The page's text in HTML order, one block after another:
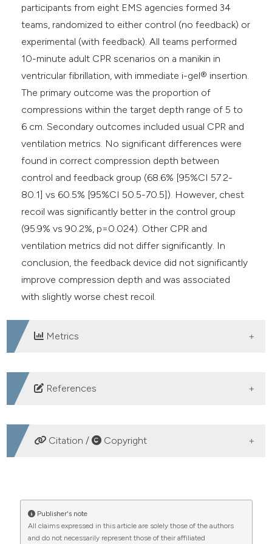
participants from eight EMS agencies formed 34
teams, randomized to either control (no feedback) or
experimental (with feedback). All teams performed
10-minute adult CPR scenarios on a manikin in
ventricular fibrillation, with immediate i-gel® insertion.
The primary outcome was the proportion of
compressions within the target depth range of 5 to
6 cm. Secondary outcomes included usual CPR and
ventilation metrics. No significant differences were
found in correct compression depth between
control and feedback group (68.6% [95%CI 57.2-
80.1] vs 60.5% [95%CI 50.5-70.5]). However, chest
recoil was significantly better in the control group
(95.9% vs 90.2%, p=0.024). Other CPR and
ventilation metrics did not differ significantly. In
conclusion, the feedback device did not significantly
improve compression depth and was associated
with slightly worse chest recoil.
Metrics
DOWNLOADS
References
1. Yannopoulos D, Aufderheide TP, Abella BS, et al.
Quality of CPR: an important effect modifier in cardiac
resuscitation quality and patient survival outcome in
cardiac arrest: a systematic review and meta-analysis.
Citation / Copyright
Feedback devices may not improve chest compression
depth during simulated out-of-hospital cardiac arrest: a
multicenter randomized controlled trial. (2025).
Publisher's note
All claims expressed in this article are solely those of the authors
and do not necessarily represent those of their affiliated